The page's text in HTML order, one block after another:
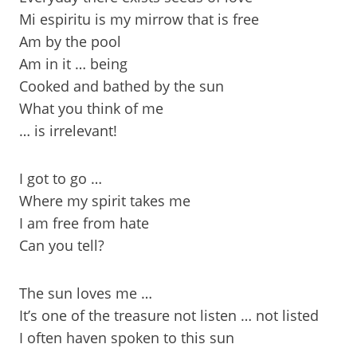
Mi espiritu is my mirrow that is free
Am by the pool
Am in it … being
Cooked and bathed by the sun
What you think of me
… is irrelevant!
I got to go …
Where my spirit takes me
I am free from hate
Can you tell?
The sun loves me …
It’s one of the treasure not listen … not listed
I often haven spoken to this sun